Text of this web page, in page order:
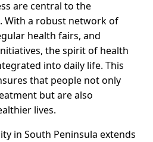
are central to the
With a robust network of
health fairs, and
the spirit of health
into daily life. This
that people not only
but are also
lives.
in South Peninsula extends